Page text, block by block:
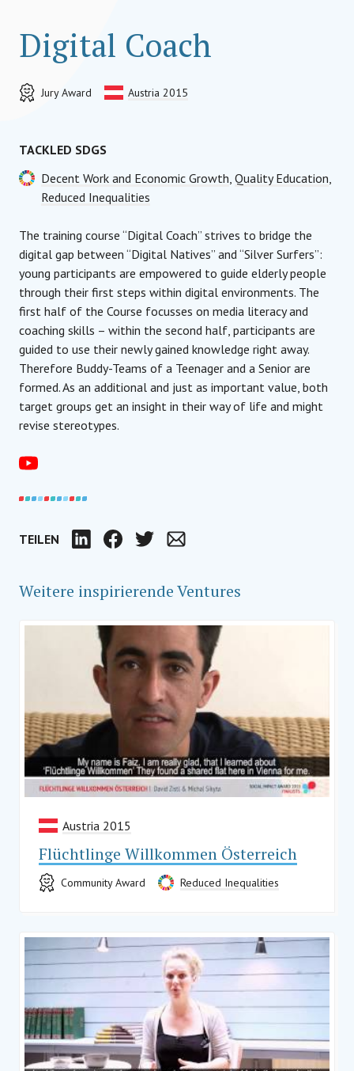
Digital Coach
Jury Award Austria 2015
TACKLED SDGS
Decent Work and Economic Growth, Quality Education,
Reduced Inequalities
The training course “Digital Coach” strives to bridge the
digital gap between “Digital Natives” and “Silver Surfers”:
young participants are empowered to guide elderly people
through their first steps within digital environments. The
first half of the Course focusses on media literacy and
coaching skills – within the second half, participants are
guided to use their newly gained knowledge right away.
Therefore Buddy-Teams of a Teenager and a Senior are
formed. As an additional and just as important value, both
target groups get an insight in their way of life and might
revise stereotypes.
TEILEN LinkedIn FacebookTwitter
Weitere inspirierende Ventures
Austria 2015
Flüchtlinge Willkommen Österreich
Community Award Reduced Inequalities